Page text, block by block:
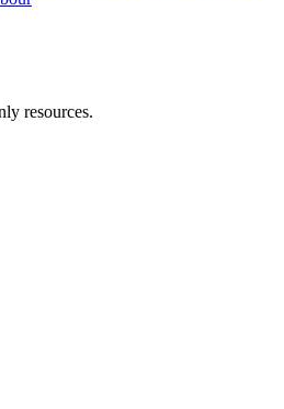
resources.